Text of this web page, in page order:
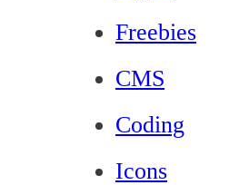
Freebies
CMS
Coding
Icons